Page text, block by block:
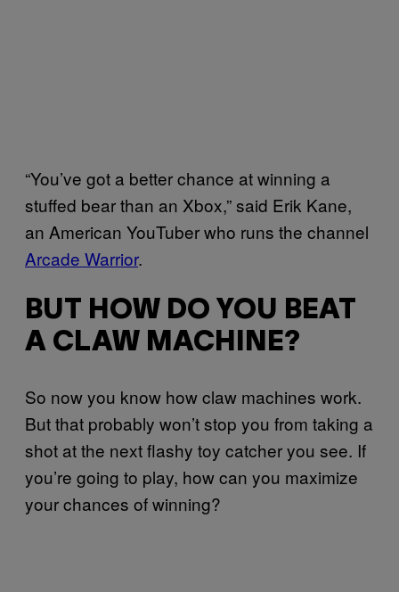
“You’ve got a better chance at winning a
stuffed bear than an Xbox,” said Erik Kane,
an American YouTuber who runs the channel
Arcade Warrior.
BUT HOW DO YOU BEAT
A CLAW MACHINE?
So now you know how claw machines work.
But that probably won’t stop you from taking a
shot at the next flashy toy catcher you see. If
you’re going to play, how can you maximize
your chances of winning?